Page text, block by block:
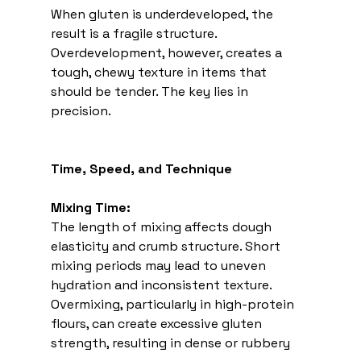
When gluten is underdeveloped, the
result is a fragile structure.
Overdevelopment, however, creates a
tough, chewy texture in items that
should be tender. The key lies in
precision.
Time, Speed, and Technique
Mixing Time:
The length of mixing affects dough
elasticity and crumb structure. Short
mixing periods may lead to uneven
hydration and inconsistent texture.
Overmixing, particularly in high-protein
flours, can create excessive gluten
strength, resulting in dense or rubbery